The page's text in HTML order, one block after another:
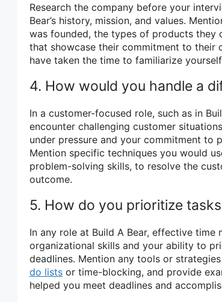
Research the company before your
Bear’s history, mission, and values.
was founded, the types of products they
that showcase their commitment to their
have taken the time to familiarize
4. How would you handle a
In a customer-focused role, such as in
encounter challenging customer
under pressure and your commitment to
Mention specific techniques you would
problem-solving skills, to resolve the
outcome.
5. How do you prioritize
In any role at Build A Bear, effective time
organizational skills and your ability to
deadlines. Mention any tools or
do lists or time-blocking, and provide
helped you meet deadlines and